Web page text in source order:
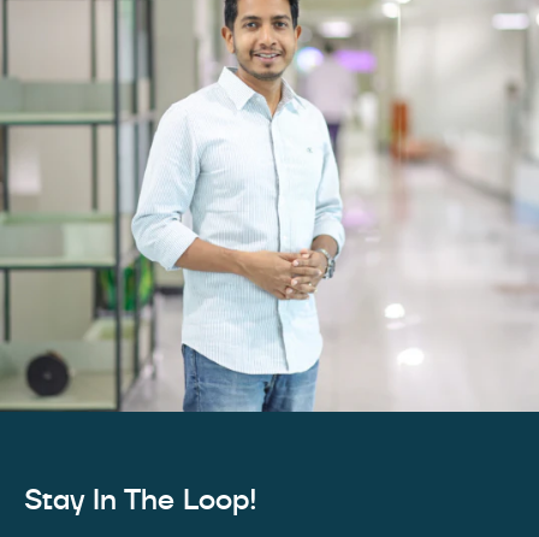
Stay In The Loop!